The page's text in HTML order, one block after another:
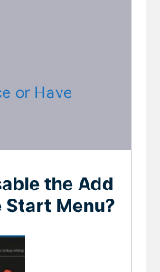
or Have
the Add
Start Menu?